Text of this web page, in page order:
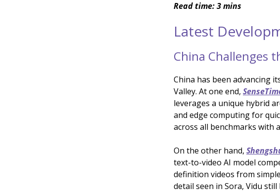
Read time: 3 mins
Latest
China Challenges
China has been advancing
Valley. At one end,
leverages a unique hybrid
and edge computing for
across all benchmarks with
On the other hand,
text-to-video AI model
definition videos from
detail seen in Sora, Vidu